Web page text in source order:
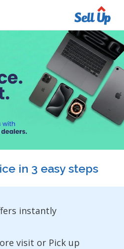
in 3 easy steps
instantly
visit or Pick up